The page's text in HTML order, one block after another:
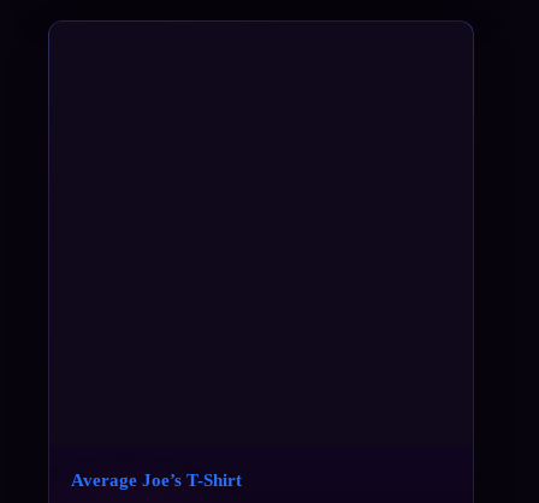
Average Joe’s T-Shirt